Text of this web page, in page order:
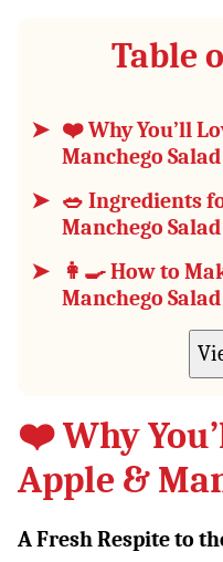
Table
❤️ Why You’ll
Manchego Salad
🥗 Ingredients
Manchego Salad
👩‍🍳 How to
Manchego Salad
❤️ Why
Apple &
A Fresh Respite to